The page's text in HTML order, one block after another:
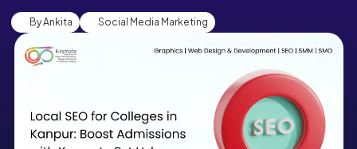
By Ankita Social Media Marketing